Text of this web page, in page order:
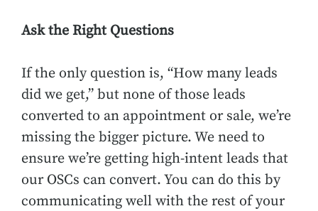
Ask the Right Questions
If the only question is, “How many leads
did we get,” but none of those leads
converted to an appointment or sale, we’re
missing the bigger picture. We need to
ensure we’re getting high-intent leads that
our OSCs can convert. You can do this by
communicating well with the rest of your